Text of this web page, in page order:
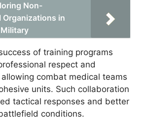
Non-
Organizations in
of training programs
respect and
combat medical teams
units. Such collaboration
tactical responses and better
conditions.